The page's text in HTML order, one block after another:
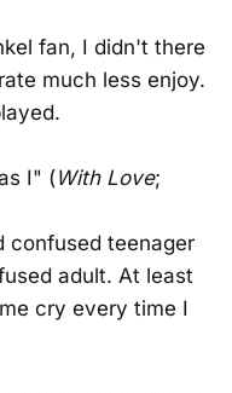
fan, I didn't there
much less enjoy.
I" (With Love;
confused teenager
adult. At least
cry every time I